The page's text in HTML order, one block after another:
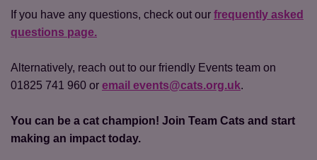
If you have any questions, check out our frequently asked
questions page.
Alternatively, reach out to our friendly Events team on
01825 741 960 or email events@cats.org.uk.
You can be a cat champion! Join Team Cats and start
making an impact today.